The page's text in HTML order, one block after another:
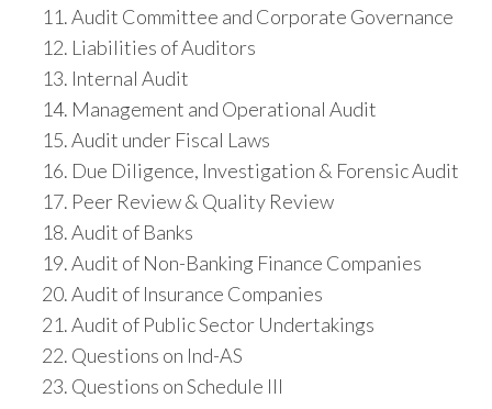
Audit Committee and Corporate Governance
Liabilities of Auditors
Internal Audit
Management and Operational Audit
Audit under Fiscal Laws
Due Diligence, Investigation & Forensic Audit
Peer Review & Quality Review
Audit of Banks
Audit of Non-Banking Finance Companies
Audit of Insurance Companies
Audit of Public Sector Undertakings
Questions on Ind-AS
Questions on Schedule III